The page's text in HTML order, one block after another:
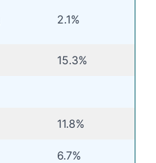
2.1%
15.3%
11.8%
6.7%